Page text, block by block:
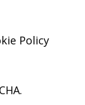
Policy